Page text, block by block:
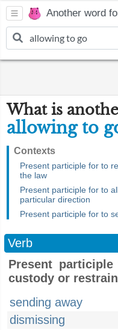
Another word
What is
allowing to
Contexts
Present participle for to
the law
Present participle for to
particular direction
Present participle for to
Verb
Present
custody or
sending away
dismissing